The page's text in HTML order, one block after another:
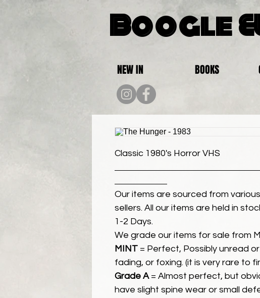
Boogle
NEW IN BOOKS
Classic 1980's Horror VHS
Our items are sourced from
sellers. All our items are held in
1-2 Days.
We grade our items for sale from
MINT = Perfect, Possibly unread
fading, or foxing. (it is very rare to
Grade A= Almost perfect, but
have slight spine wear or small